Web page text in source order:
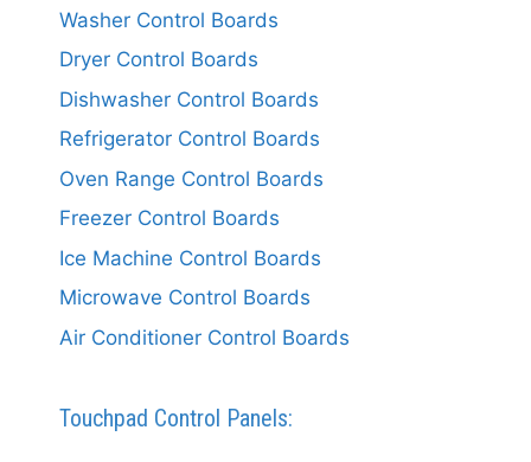
Washer Control Boards
Dryer Control Boards
Dishwasher Control Boards
Refrigerator Control Boards
Oven Range Control Boards
Freezer Control Boards
Ice Machine Control Boards
Microwave Control Boards
Air Conditioner Control Boards
Touchpad Control Panels: